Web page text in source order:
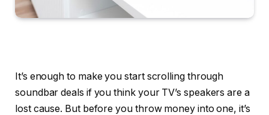
It’s enough to make you start scrolling through
soundbar deals if you think your TV’s speakers are a
lost cause. But before you throw money into one, it’s